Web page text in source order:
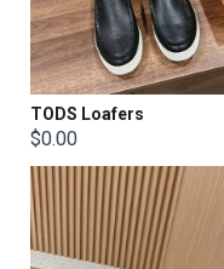
TODS Loafers
$0.00